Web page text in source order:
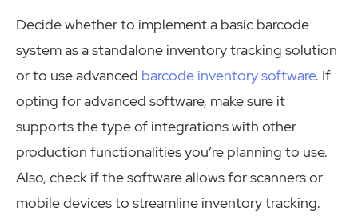
Decide whether to implement a basic barcode
system as a standalone inventory tracking solution
or to use advanced barcode inventory software. If
opting for advanced software, make sure it
supports the type of integrations with other
production functionalities you’re planning to use.
Also, check if the software allows for scanners or
mobile devices to streamline inventory tracking.